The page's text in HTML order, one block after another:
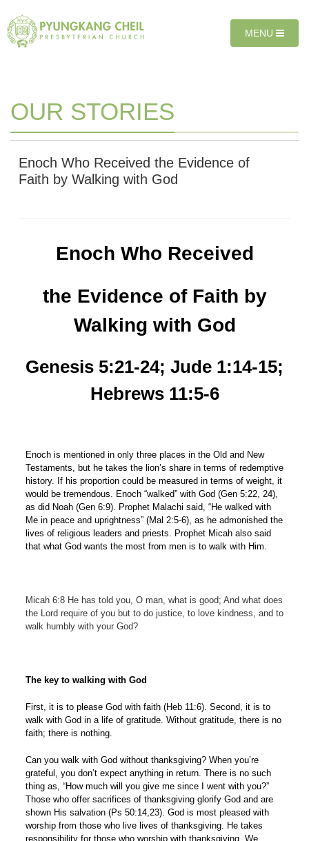
T
O
V
I
G
MENU
OUR STORIES
Enoch Who Received the Evidence of
Faith by Walking with God
Enoch Who Received
the Evidence of Faith by
Walking with God
Genesis 5:21-24; Jude 1:14-15;
Hebrews 11:5-6
Enoch is mentioned in only three places in the Old and New
Testaments, but he takes the lion’s share in terms of redemptive
history. If his proportion could be measured in terms of weight, it
would be tremendous. Enoch “walked” with God (Gen 5:22, 24),
as did Noah (Gen 6:9). Prophet Malachi said, “He walked with
Me in peace and uprightness” (Mal 2:5-6), as he admonished the
lives of religious leaders and priests. Prophet Micah also said
that what God wants the most from men is to walk with Him.
Micah 6:8 He has told you, O man, what is good; And what does
the Lord require of you but to do justice, to love kindness, and to
walk humbly with your God?
The key to walking with God
First, it is to please God with faith (Heb 11:6). Second, it is to
walk with God in a life of gratitude. Without gratitude, there is no
faith; there is nothing.
Can you walk with God without thanksgiving? When you’re
grateful, you don’t expect anything in return. There is no such
thing as, “How much will you give me since I went with you?”
Those who offer sacrifices of thanksgiving glorify God and are
shown His salvation (Ps 50:14,23). God is most pleased with
worship from those who live lives of thanksgiving. He takes
responsibility for those who worship with thanksgiving. We